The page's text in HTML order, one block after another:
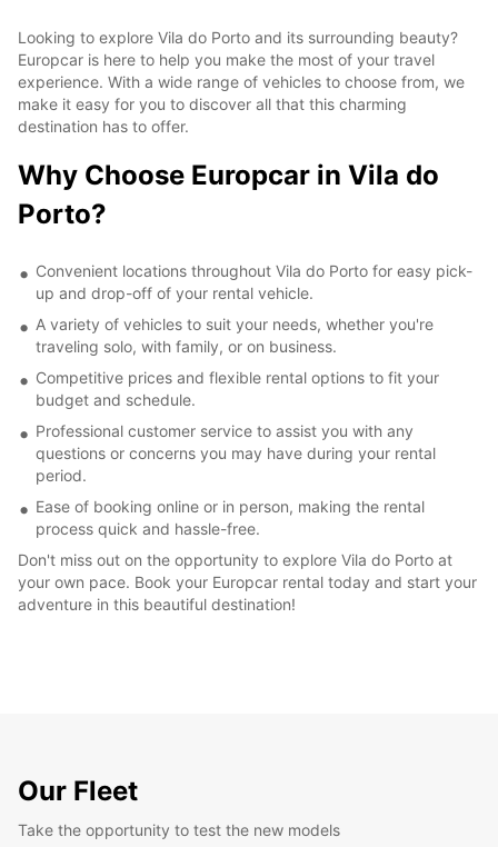
Looking to explore Vila do Porto and its surrounding beauty?
Europcar is here to help you make the most of your travel
experience. With a wide range of vehicles to choose from, we
make it easy for you to discover all that this charming
destination has to offer.
Why Choose Europcar in Vila do
Porto?
Convenient locations throughout Vila do Porto for easy pick-
up and drop-off of your rental vehicle.
A variety of vehicles to suit your needs, whether you're
traveling solo, with family, or on business.
Competitive prices and flexible rental options to fit your
budget and schedule.
Professional customer service to assist you with any
questions or concerns you may have during your rental
period.
Ease of booking online or in person, making the rental
process quick and hassle-free.
Don't miss out on the opportunity to explore Vila do Porto at
your own pace. Book your Europcar rental today and start your
adventure in this beautiful destination!
Our Fleet
Take the opportunity to test the new models